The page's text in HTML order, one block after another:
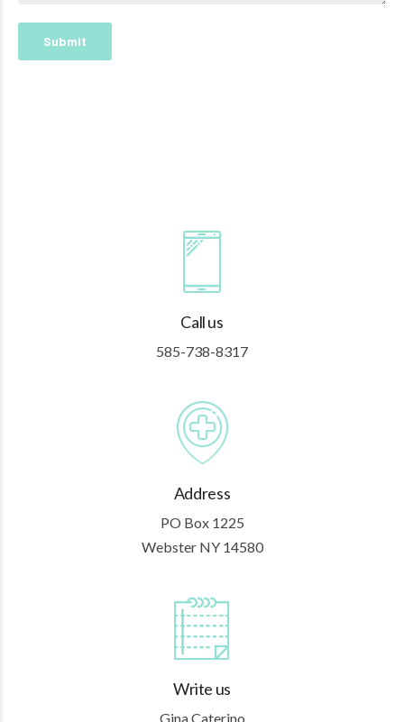
Call us
585-738-8317
Address
PO Box 1225
Webster NY 14580
Write us
Gina Caterino